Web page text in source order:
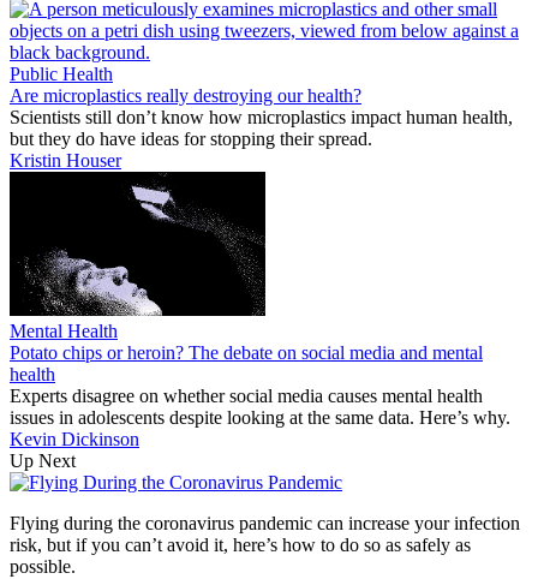
Public Health
Are microplastics really destroying our health?
Scientists still don’t know how microplastics impact human health,
but they do have ideas for stopping their spread.
Kristin Houser
Mental Health
Potato chips or heroin? The debate on social media and mental
health
Experts disagree on whether social media causes mental health
issues in adolescents despite looking at the same data. Here’s why.
Kevin Dickinson
Up Next
Flying during the coronavirus pandemic can increase your infection
risk, but if you can’t avoid it, here’s how to do so as safely as
possible.